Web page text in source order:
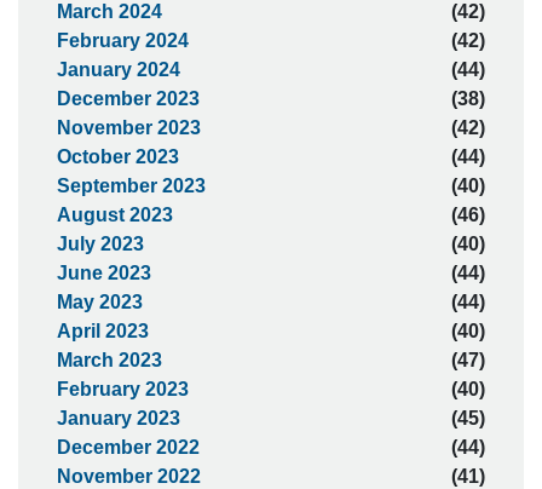
March 2024
(42)
February 2024
(42)
January 2024
(44)
December 2023
(38)
November 2023
(42)
October 2023
(44)
September 2023
(40)
August 2023
(46)
July 2023
(40)
June 2023
(44)
May 2023
(44)
April 2023
(40)
March 2023
(47)
February 2023
(40)
January 2023
(45)
December 2022
(44)
November 2022
(41)